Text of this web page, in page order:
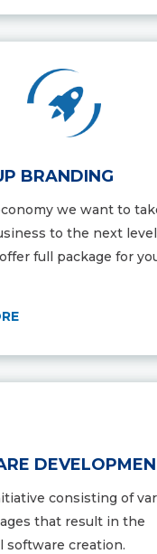
BRANDING
we want to
to the next
full package for
consisting of
that result in the
software creation.